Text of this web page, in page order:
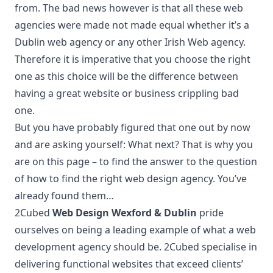
from. The bad news however is that all these web
agencies were made not made equal whether it’s a
Dublin web agency or any other Irish Web agency.
Therefore it is imperative that you choose the right
one as this choice will be the difference between
having a great website or business crippling bad
one.
But you have probably figured that one out by now
and are asking yourself: What next? That is why you
are on this page – to find the answer to the question
of how to find the right web design agency. You’ve
already found them…
2Cubed Web Design Wexford & Dublin pride
ourselves on being a leading example of what a web
development agency should be. 2Cubed specialise in
delivering functional websites that exceed clients’